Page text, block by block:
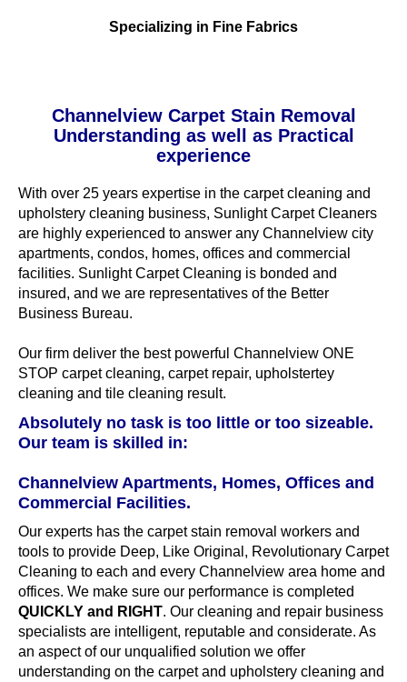
Specializing in Fine Fabrics
Channelview Carpet Stain Removal
Understanding as well as Practical
experience
With over 25 years expertise in the carpet cleaning and
upholstery cleaning business, Sunlight Carpet Cleaners
are highly experienced to answer any Channelview city
apartments, condos, homes, offices and commercial
facilities. Sunlight Carpet Cleaning is bonded and
insured, and we are representatives of the Better
Business Bureau.
Our firm deliver the best powerful Channelview ONE
STOP carpet cleaning, carpet repair, upholstertey
cleaning and tile cleaning result.
Absolutely no task is too little or too sizeable.
Our team is skilled in:
Channelview Apartments, Homes, Offices and
Commercial Facilities.
Our experts has the carpet stain removal workers and
tools to provide Deep, Like Original, Revolutionary Carpet
Cleaning to each and every Channelview area home and
offices. We make sure our performance is completed
QUICKLY and RIGHT. Our cleaning and repair business
specialists are intelligent, reputable and considerate. As
an aspect of our unqualified solution we offer
understanding on the carpet and upholstery cleaning and